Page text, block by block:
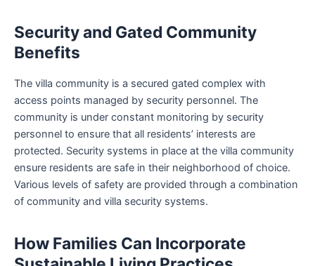
Security and Gated Community
Benefits
The villa community is a secured gated complex with
access points managed by security personnel. The
community is under constant monitoring by security
personnel to ensure that all residents’ interests are
protected. Security systems in place at the villa community
ensure residents are safe in their neighborhood of choice.
Various levels of safety are provided through a combination
of community and villa security systems.
How Families Can Incorporate